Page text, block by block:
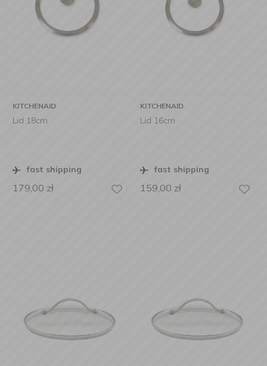
KITCHENAID
Lid 18cm
fast shipping
179,00 zł
KITCHENAID
Lid 16cm
fast shipping
159,00 zł